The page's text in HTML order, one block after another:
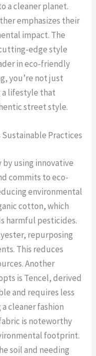
a cleaner planet.
emphasizes their
impact. The
edge style
in eco-friendly
you’re not just
a lifestyle that
street style.
Practices
using innovative
commits to eco-
environmental
cotton, which
harmful pesticides.
repurposing
This reduces
Another
is Tencel, derived
and requires less
cleaner fashion
is noteworthy
footprint.
soil and needing